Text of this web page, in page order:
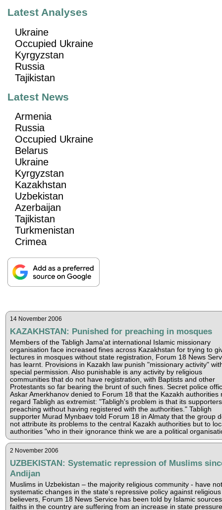
Latest Analyses
Ukraine
Occupied Ukraine
Kyrgyzstan
Russia
Tajikistan
Latest News
Armenia
Russia
Occupied Ukraine
Belarus
Ukraine
Kyrgyzstan
Kazakhstan
Uzbekistan
Azerbaijan
Tajikistan
Turkmenistan
Crimea
14 November 2006
KAZAKHSTAN: Punished for preaching in mosques
Members of the Tabligh Jama'at international Islamic missionary
organisation face increased fines across Kazakhstan for trying to
lectures in mosques without state registration, Forum 18 News
has learnt. Provisions in Kazakh law punish "missionary activity"
special permission. Also punishable is any activity by religious
communities that do not have registration, with Baptists and other
Protestants so far bearing the brunt of such fines. Secret police
Askar Amerkhanov denied to Forum 18 that the Kazakh authorities
regard Tabligh as extremist: "Tabligh's problem is that its
preaching without having registered with the authorities." Tabligh
supporter Murad Mynbaev told Forum 18 in Almaty that the group
not attribute its problems to the central Kazakh authorities but to
authorities "who in their ignorance think we are a political
2 November 2006
UZBEKISTAN: Systematic repression of Muslims
Andijan
Muslims in Uzbekistan – the majority religious community - have
systematic changes in the state's repressive policy against religious
believers, Forum 18 News Service has been told by Islamic
faiths in the country are suffering from an increase in state